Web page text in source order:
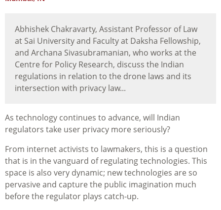
Abhishek Chakravarty, Assistant Professor of Law
at Sai University and Faculty at Daksha Fellowship,
and Archana Sivasubramanian, who works at the
Centre for Policy Research, discuss the Indian
regulations in relation to the drone laws and its
intersection with privacy law...
As technology continues to advance, will Indian
regulators take user privacy more seriously?
From internet activists to lawmakers, this is a question
that is in the vanguard of regulating technologies. This
space is also very dynamic; new technologies are so
pervasive and capture the public imagination much
before the regulator plays catch-up.